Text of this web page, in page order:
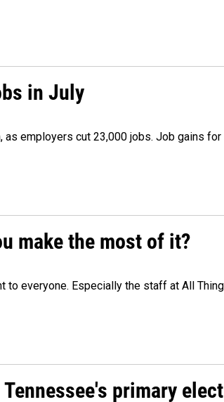
in July
as employers cut 23,000 jobs. Job gains
make the most of it?
to everyone. Especially the staff at All
primary